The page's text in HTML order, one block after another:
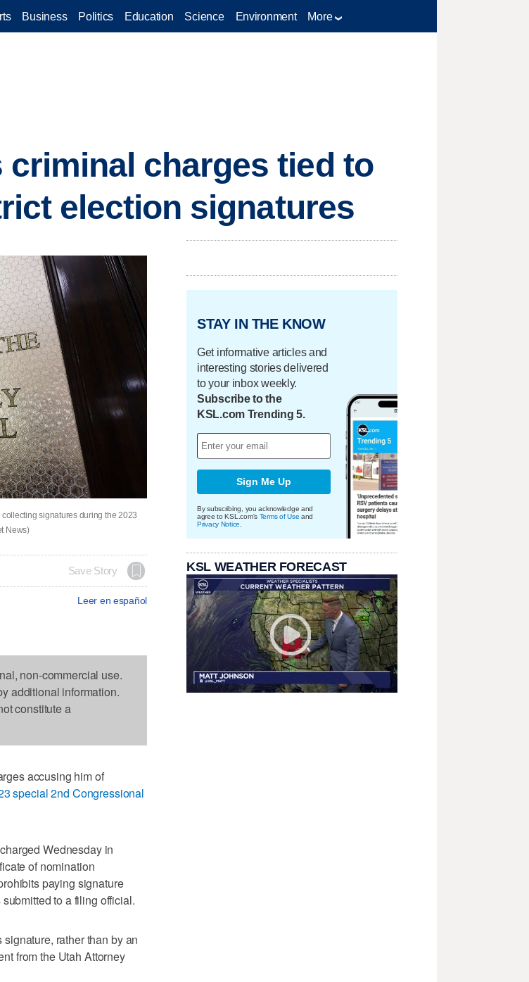
Business Politics Education Science Environment More
criminal charges tied to
election signatures
signatures during the 2023
News)
Save Story
Leer en español
non-commercial use.
additional information.
constitute a
accusing him of
special 2nd Congressional
Wednesday in
of nomination
paying signature
to a filing official.
rather than by an
from the Utah Attorney
STAY IN THE KNOW
Get informative articles and
interesting stories delivered
to your inbox weekly.
Subscribe to the
KSL.com Trending 5.
Sign Me Up
By subscribing, you acknowledge and
agree to KSL.com's Terms of Use and
Privacy Notice
KSL WEATHER FORECAST